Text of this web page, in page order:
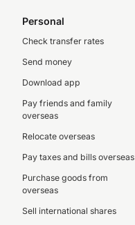
Personal
Check transfer rates
Send money
Download app
Pay friends and family
overseas
Relocate overseas
Pay taxes and bills overseas
Purchase goods from
overseas
Sell international shares